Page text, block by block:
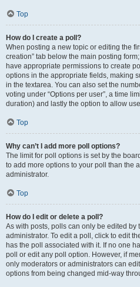
Top
How do I create a poll?
When posting a new topic or editing the
creation” tab below the main posting
have appropriate permissions to create
options in the appropriate fields, making
in the textarea. You can also set the
voting under “Options per user”, a time
duration) and lastly the option to allow
Top
Why can’t I add more poll options?
The limit for poll options is set by the
to add more options to your poll than the
administrator.
Top
How do I edit or delete a poll?
As with posts, polls can only be edited by
administrator. To edit a poll, click to edit
has the poll associated with it. If no one
poll or edit any poll option. However, if
only moderators or administrators can
options from being changed mid-way